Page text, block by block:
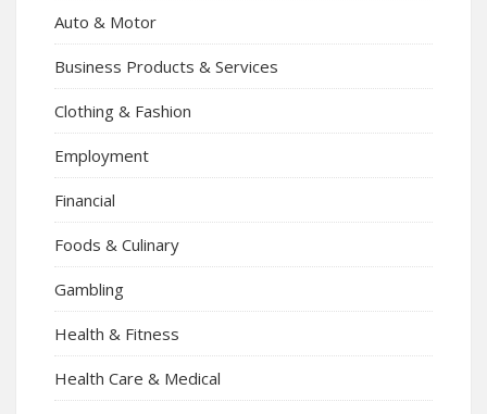
Auto & Motor
Business Products & Services
Clothing & Fashion
Employment
Financial
Foods & Culinary
Gambling
Health & Fitness
Health Care & Medical